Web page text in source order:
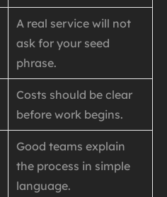
A real service will not
ask for your seed
phrase.
Costs should be clear
before work begins.
Good teams explain
the process in simple
language.